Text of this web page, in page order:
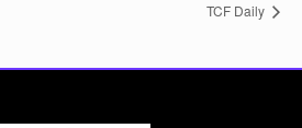
TCF Daily